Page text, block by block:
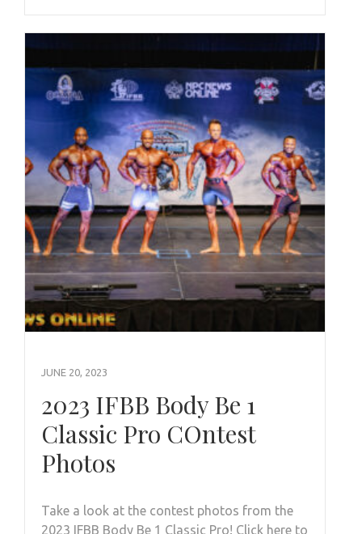
JUNE 20, 2023
2023 IFBB Body Be 1
Classic Pro COntest
Photos
Take a look at the contest photos from the
2023 IFBB Body Be 1 Classic Pro! Click here to